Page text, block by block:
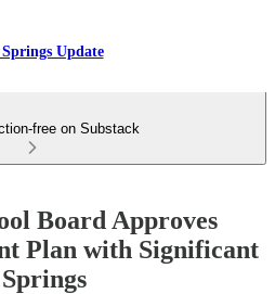
Update
free on Substack
Board Approves
Plan with Significant